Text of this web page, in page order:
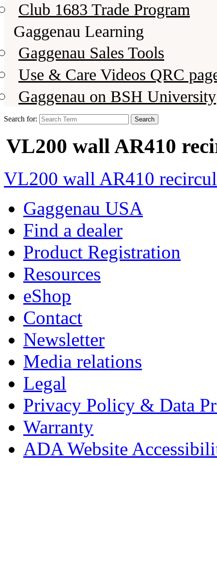
Club 1683 Trade Program
Gaggenau Learning
Gaggenau Sales Tools
Use & Care Videos QRC
Gaggenau on BSH University
Search for:
VL200 wall AR410
VL200 wall AR410
Gaggenau USA
Find a dealer
Product Registration
Resources
eShop
Contact
Newsletter
Media relations
Legal
Privacy Policy & Data
Warranty
ADA Website